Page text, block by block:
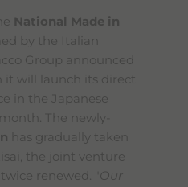
National Made in
by the Italian
Group announced
will launch its direct
in the Japanese
The newly-
has gradually taken
the joint venture
renewed. " Our